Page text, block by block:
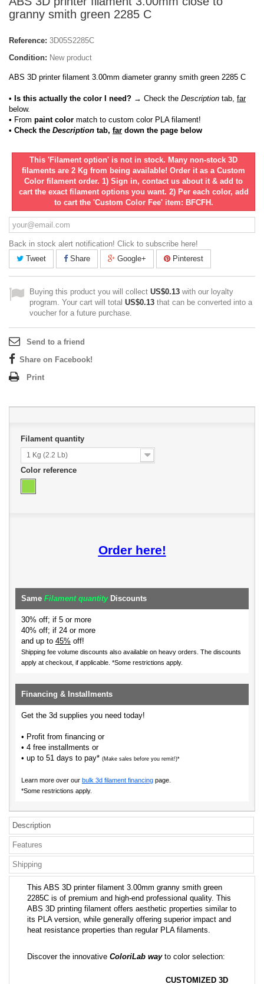
granny smith green 2285 C
Reference: 3D05S2285C
Condition: New product
ABS 3D printer filament 3.00mm diameter granny smith green 2285 C
• Is this actually the color I need? → Check the Description tab, far
below.
• From paint color match to custom color PLA filament!
• Check the Description tab, far down the page below
This 'Filament option' is not in stock. Many non-stock 3D
filaments are 2 Kg from being available! Order it as a Custom
Color filament order. 1) Sign in, contact us about it & add to
cart the exact filament options you want. 2) Per each color, add
to cart the 'Custom Color Fee' item: BFCFH.
Back in stock alert notification! Click to subscribe here!
Tweet
Share Google+ Pinterest
Buying this product you will collect US$0.13 with our loyalty
program. Your cart will total US$0.13 that can be converted into a
voucher for a future purchase.
Send to a friend
Share on Facebook!
Print
Filament quantity
1 Kg (2.2 Lb)
Color reference
Order here!
Same Filament quantityDiscounts
30% off; if 5 or more
40% off; if 24 or more
and up to 45% off!
Shipping fee volume discounts also available on heavy orders. The discounts
apply at checkout, if applicable. *Some restrictions apply.
Financing & Installments
Get the 3d supplies you need today!
• Profit from financing or
• 4 free installments or
• up to 51 days to pay* (Make sales before you remit!)*
Learn more over our bulk 3d filament financing page.
*Some restrictions apply.
Description
Features
Shipping
This ABS 3D printer filament 3.00mm granny smith green
2285C is of premium and high-end professional quality. This
ABS 3D printing filament offers aesthetic properties similar to
its PLA version, while generally offering superior impact and
heat resistance properties than regular PLA filaments.
Discover the innovative ColoriLab wayto color selection:
CUSTOMIZED 3D